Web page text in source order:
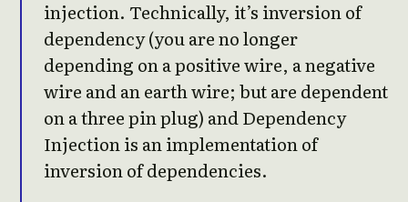
injection. Technically, it’s inversion of
dependency (you are no longer
depending on a positive wire, a negative
wire and an earth wire; but are dependent
on a three pin plug) and Dependency
Injection is an implementation of
inversion of dependencies.